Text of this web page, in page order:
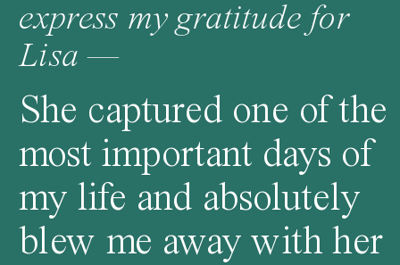
express my gratitude for
Lisa —
She captured one of the
most important days of
my life and absolutely
blew me away with her